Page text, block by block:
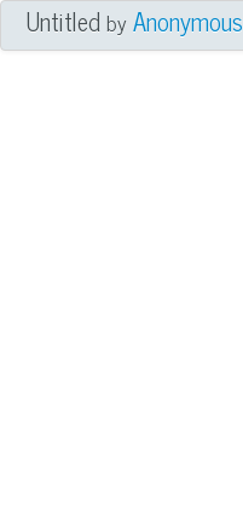
UntitledbyAnonymous